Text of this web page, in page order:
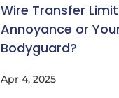
Wire Transfer
Annoyance or
Bodyguard?
Apr 4, 2025